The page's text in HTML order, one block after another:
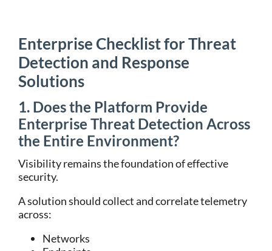
Enterprise Checklist for Threat
Detection and Response
Solutions
1. Does the Platform Provide
Enterprise Threat Detection Across
the Entire Environment?
Visibility remains the foundation of effective
security.
A solution should collect and correlate telemetry
across:
Networks